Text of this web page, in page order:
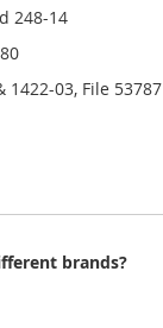
248-14
1422-03, File 53787
brands?